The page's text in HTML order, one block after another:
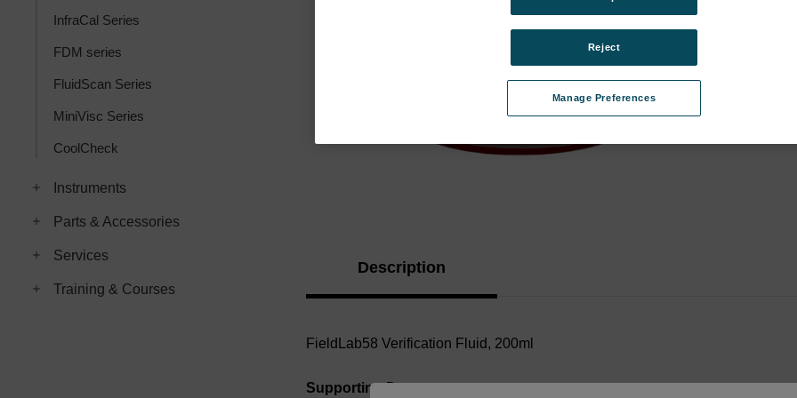
InfraCal Series
FDM series
FluidScan Series
MiniVisc Series
CoolCheck
Instruments
Parts & Accessories
Services
Training & Courses
Description
FieldLab58 Verification Fluid, 200ml
Supporting Documents:
Manage Preferences
Reject